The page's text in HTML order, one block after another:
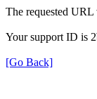
The requested URL
Your support ID is
[Go Back]